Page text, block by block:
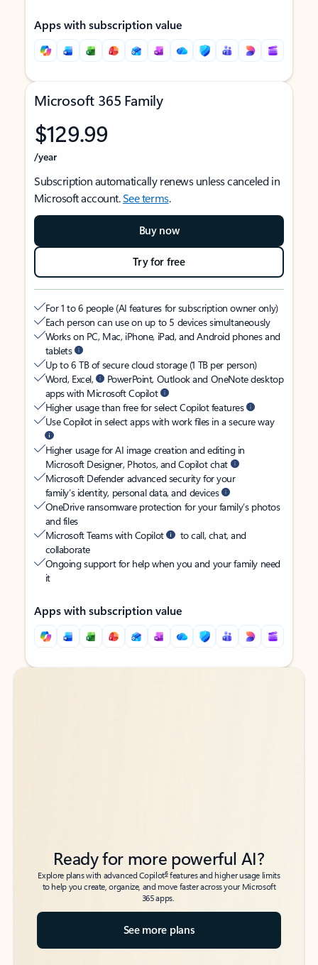
Apps with subscription value
Microsoft 365 Family
$129.99
/year
Subscription automatically renews unless canceled in
Microsoft account.See terms.
Buy now
Try for free
For 1 to 6 people (AI features for subscription owner only)
Each person can use on up to 5 devices simultaneously
Works on PC, Mac, iPhone, iPad, and Android phones and
tablets
Up to 6 TB of secure cloud storage (1 TB per person)
Word, Excel,
PowerPoint, Outlook and OneNote desktop
apps with Microsoft Copilot
Higher usage than free for select Copilot features
Use Copilot in select apps with work files in a secure way
Higher usage for AI image creation and editing in
Microsoft Designer, Photos, and Copilot chat
Microsoft Defender advanced security for your
family’s identity, personal data, and devices
OneDrive ransomware protection for your family’s photos
and files
Microsoft Teams with Copilot
to call, chat, and
collaborate
Ongoing support for help when you and your family need
it
Apps with subscription value
Back to tabs
Back to tabs
Ready for more powerful AI?
Explore plans with advanced Copilot6features and higher usage limits
to help you create, organize, and move faster across your Microsoft
365 apps.
See more plans